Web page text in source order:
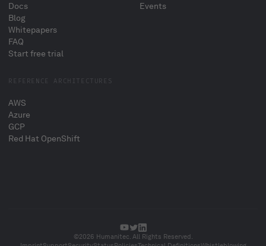
Docs
Blog
Whitepapers
FAQ
Start free trial
Events
REFERENCE ARCHITECTURES
AWS
Azure
GCP
Red Hat OpenShift
©2026 Humanitec. All Rights Reserved.